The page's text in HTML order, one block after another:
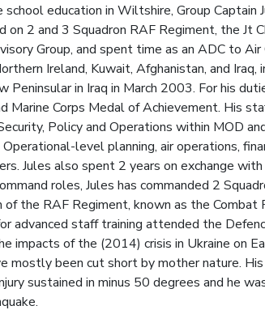
education in Wiltshire, Group
on 2 and 3 Squadron RAF Regiment, the Jt
Group, and spent time as an ADC to
Ireland, Kuwait, Afghanistan, and
Peninsular in Iraq in March 2003. For his
Marine Corps Medal of Achievement. His
Policy and Operations within MOD
level planning, air operations,
Jules also spent 2 years on exchange
roles, Jules has commanded 2
the RAF Regiment, known as the Combat
advanced staff training attended the
impacts of the (2014) crisis in Ukraine on
mostly been cut short by mother nature.
sustained in minus 50 degrees and he